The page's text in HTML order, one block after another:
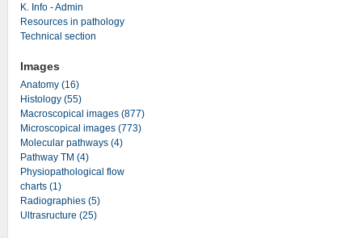
K. Info - Admin
Resources in pathology
Technical section
Images
Anatomy (16)
Histology (55)
Macroscopical images (877)
Microscopical images (773)
Molecular pathways (4)
Pathway TM (4)
Physiopathological flow
charts (1)
Radiographies (5)
Ultrasructure (25)